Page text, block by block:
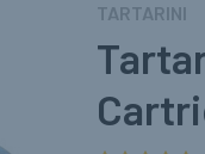
TARTARINI